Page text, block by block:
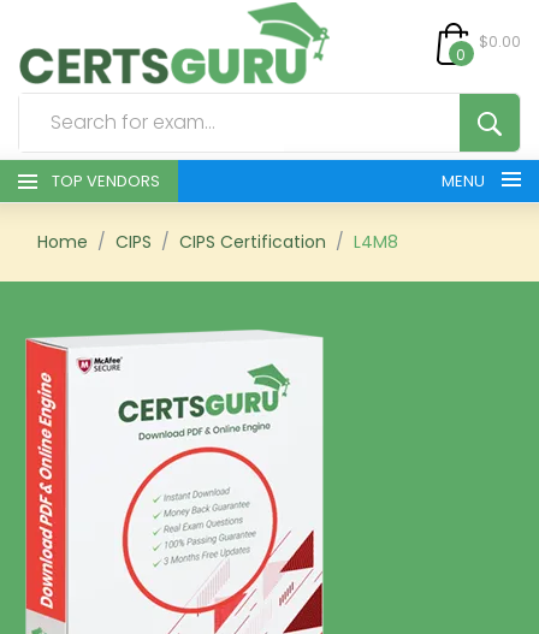
0
$0.00
TOP VENDORS MENU
HOME
CONTACT & SUPPORT
REGISTER
SIGN
Home CIPS CIPS Certification L4M8